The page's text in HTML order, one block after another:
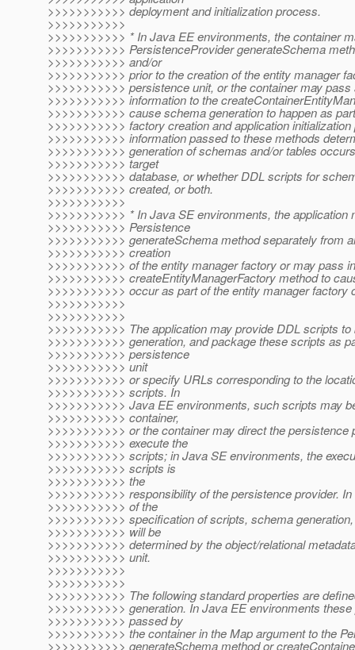
>>>>>>>>>>> deployment and initialization process.
>>>>>>>>>>>
>>>>>>>>>>> * In Java EE environments, the container
>>>>>>>>>>> PersistenceProvider generateSchema
>>>>>>>>>>> and/or
>>>>>>>>>>> prior to the creation of the entity manager
>>>>>>>>>>> persistence unit, or the container may pass
>>>>>>>>>>> information to the
>>>>>>>>>>> cause schema generation to happen as
>>>>>>>>>>> factory creation and application
>>>>>>>>>>> information passed to these methods
>>>>>>>>>>> generation of schemas and/or tables
>>>>>>>>>>> target
>>>>>>>>>>> database, or whether DDL scripts for
>>>>>>>>>>> created, or both.
>>>>>>>>>>>
>>>>>>>>>>> * In Java SE environments, the application
>>>>>>>>>>> Persistence
>>>>>>>>>>> generateSchema method separately from
>>>>>>>>>>> creation
>>>>>>>>>>> of the entity manager factory or may pass
>>>>>>>>>>> createEntityManagerFactory method to
>>>>>>>>>>> occur as part of the entity manager factory
>>>>>>>>>>>
>>>>>>>>>>>
>>>>>>>>>>> The application may provide DDL scripts
>>>>>>>>>>> generation, and package these scripts as
>>>>>>>>>>> persistence
>>>>>>>>>>> unit
>>>>>>>>>>> or specify URLs corresponding to the
>>>>>>>>>>> scripts. In
>>>>>>>>>>> Java EE environments, such scripts may
>>>>>>>>>>> container,
>>>>>>>>>>> or the container may direct the persistence
>>>>>>>>>>> execute the
>>>>>>>>>>> scripts; in Java SE environments, the
>>>>>>>>>>> scripts is
>>>>>>>>>>> the
>>>>>>>>>>> responsibility of the persistence provider.
>>>>>>>>>>> of the
>>>>>>>>>>> specification of scripts, schema
>>>>>>>>>>> will be
>>>>>>>>>>> determined by the object/relational
>>>>>>>>>>> unit.
>>>>>>>>>>>
>>>>>>>>>>>
>>>>>>>>>>> The following standard properties are
>>>>>>>>>>> generation. In Java EE environments
>>>>>>>>>>> passed by
>>>>>>>>>>> the container in the Map argument to the
>>>>>>>>>>> generateSchema method or